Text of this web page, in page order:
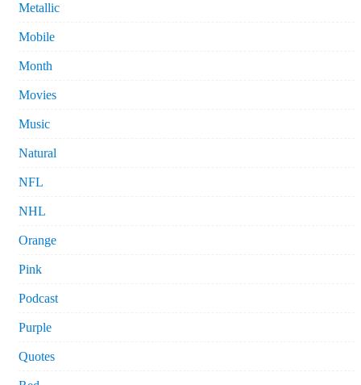
Metallic
Mobile
Month
Movies
Music
Natural
NFL
NHL
Orange
Pink
Podcast
Purple
Quotes